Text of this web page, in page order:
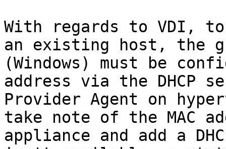
With regards to VDI, to
an existing host, the
(Windows) must be
address via the DHCP
Provider Agent on
take note of the MAC
appliance and add a